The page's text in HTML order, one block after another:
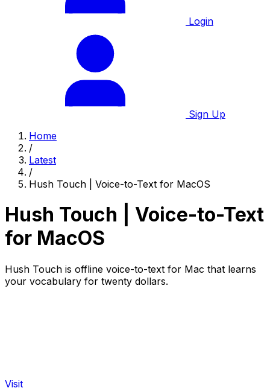
Login
Sign Up
Home
/
Latest
/
Hush Touch | Voice-to-Text for MacOS
Hush Touch | Voice-to-Text
for MacOS
Hush Touch is offline voice-to-text for Mac that learns
your vocabulary for twenty dollars.
Visit